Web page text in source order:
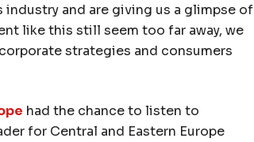
and are giving us a glimpse of
like this still seem too far away, we
strategies and consumers
had the chance to listen to
for Central and Eastern Europe